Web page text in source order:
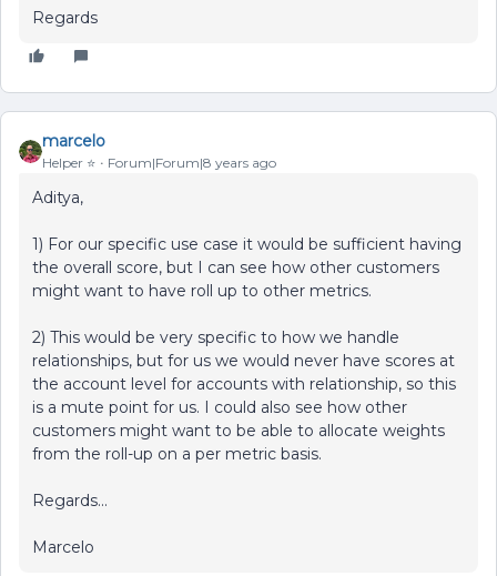
Regards
marcelo
Helper ⭐️ Forum|Forum|8 years ago
Aditya,
1) For our specific use case it would be sufficient having
the overall score, but I can see how other customers
might want to have roll up to other metrics.
2) This would be very specific to how we handle
relationships, but for us we would never have scores at
the account level for accounts with relationship, so this
is a mute point for us. I could also see how other
customers might want to be able to allocate weights
from the roll-up on a per metric basis.
Regards...
Marcelo